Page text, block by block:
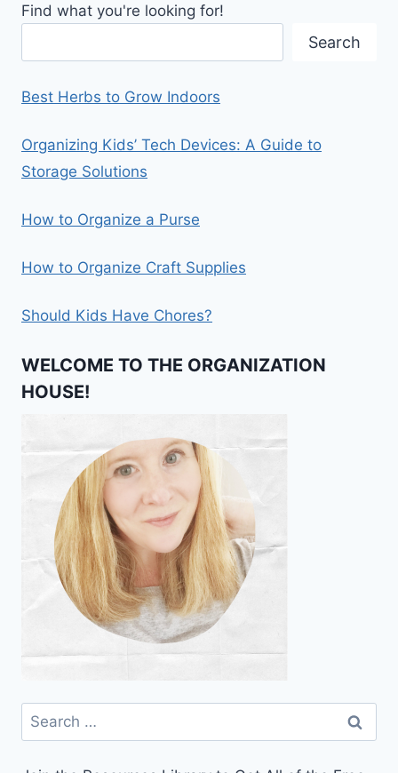
Find what you're looking for!
Search
Best Herbs to Grow Indoors
Organizing Kids’ Tech Devices: A Guide to
Storage Solutions
How to Organize a Purse
How to Organize Craft Supplies
Should Kids Have Chores?
WELCOME TO THE ORGANIZATION
HOUSE!
Search
for: